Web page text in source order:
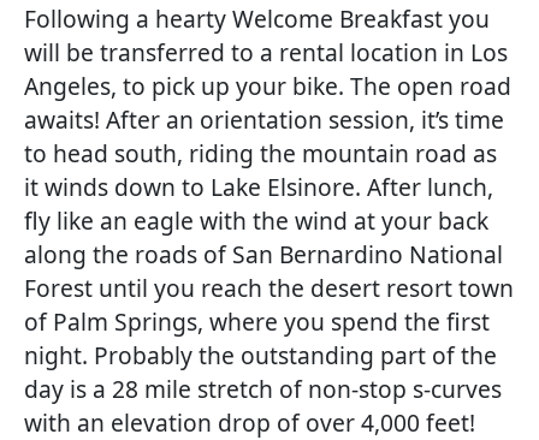
Following a hearty Welcome Breakfast you
will be transferred to a rental location in Los
Angeles, to pick up your bike. The open road
awaits! After an orientation session, it’s time
to head south, riding the mountain road as
it winds down to Lake Elsinore. After lunch,
fly like an eagle with the wind at your back
along the roads of San Bernardino National
Forest until you reach the desert resort town
of Palm Springs, where you spend the first
night. Probably the outstanding part of the
day is a 28 mile stretch of non-stop s-curves
with an elevation drop of over 4,000 feet!